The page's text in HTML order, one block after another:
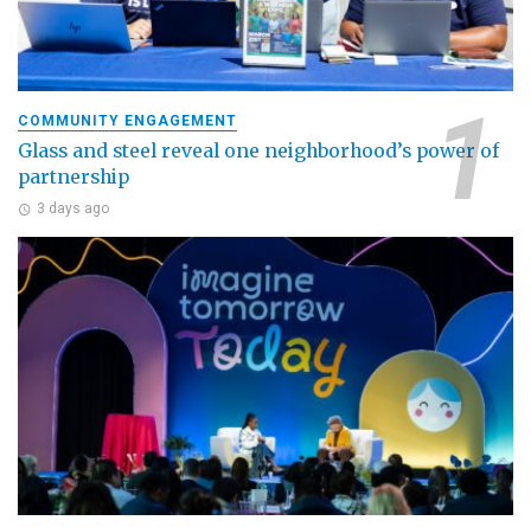
COMMUNITY ENGAGEMENT
Glass and steel reveal one neighborhood’s power of
partnership
3 days ago